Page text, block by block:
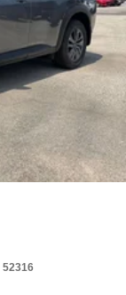
52316